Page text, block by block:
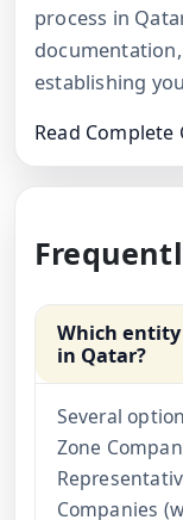
process in
establishing
Read
Which
in Qatar?
Several
Zone
Companies